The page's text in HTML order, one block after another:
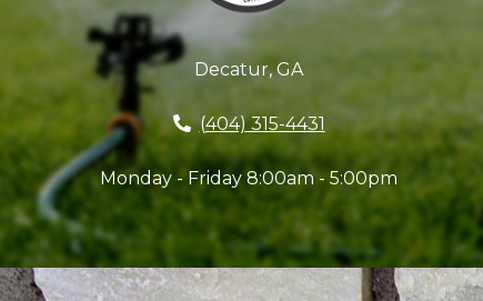
Decatur, GA
(404) 315-4431
Monday - Friday 8:00am - 5:00pm